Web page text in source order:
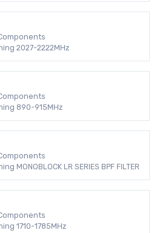
2027-2222MHz
890-915MHz
MONOBLOCK LR SERIES BPF FILTER
1710-1785MHz